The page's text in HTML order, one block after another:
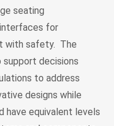
seating
for
with safety. The
decisions
to address
designs while
have equivalent levels